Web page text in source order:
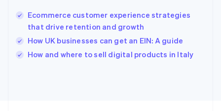
Ecommerce customer experience strategies
that drive retention and growth
How UK businesses can get an EIN: A guide
How and where to sell digital products in Italy
English
India
Ireland
English